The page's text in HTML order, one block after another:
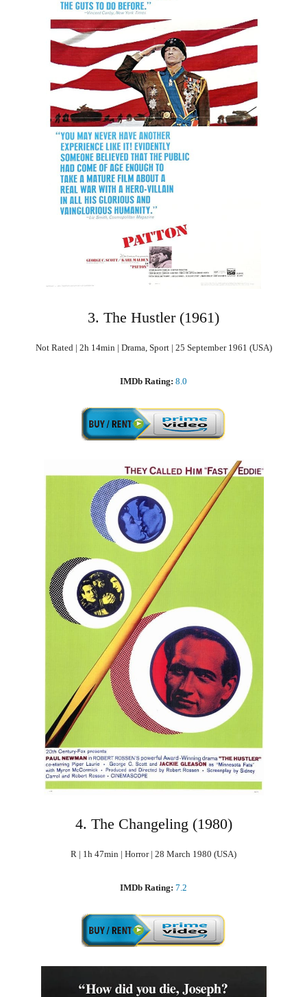
3. The Hustler (1961)
Not Rated | 2h 14min | Drama, Sport | 25 September 1961 (USA)
IMDb Rating: 8.0
4. The Changeling (1980)
R | 1h 47min | Horror | 28 March 1980 (USA)
IMDb Rating: 7.2